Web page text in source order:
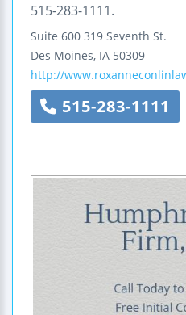
515-283-1111.
Suite 600 319 Seventh St.
Des Moines, IA 50309
http://
515-283-1111